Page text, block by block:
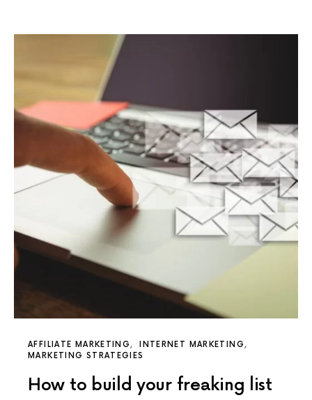
AFFILIATE MARKETING
INTERNET MARKETING
MARKETING STRATEGIES
How to build your freaking list